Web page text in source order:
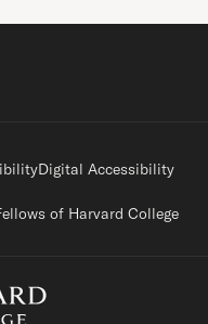
Digital Accessibility
of Harvard College